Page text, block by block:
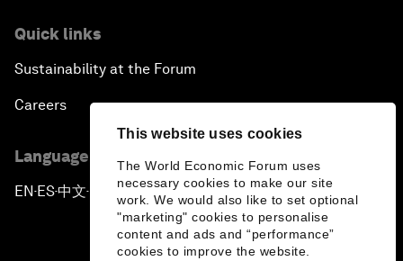
This website uses cookies
The World Economic Forum uses
necessary cookies to make our site
work. We would also like to set optional
"marketing" cookies to personalise
content and ads and “performance”
cookies to improve the website.
Quick links
Sustainability at the Forum
Careers
Language editions
EN ▪ES▪中文▪ 日本語